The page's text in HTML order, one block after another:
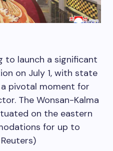
to launch a significant
on July 1, with state
pivotal moment for
The Wonsan-Kalma
on the eastern
for up to